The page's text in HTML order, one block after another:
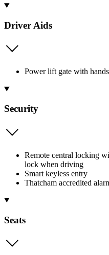
Driver Aids
Power lift gate with
Security
Remote central locking
lock when driving
Smart keyless entry
Thatcham accredited
Seats